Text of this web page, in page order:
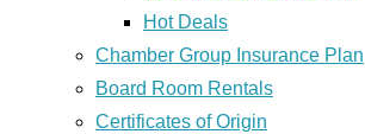
Hot Deals
Chamber Group Insurance Plan
Board Room Rentals
Certificates of Origin